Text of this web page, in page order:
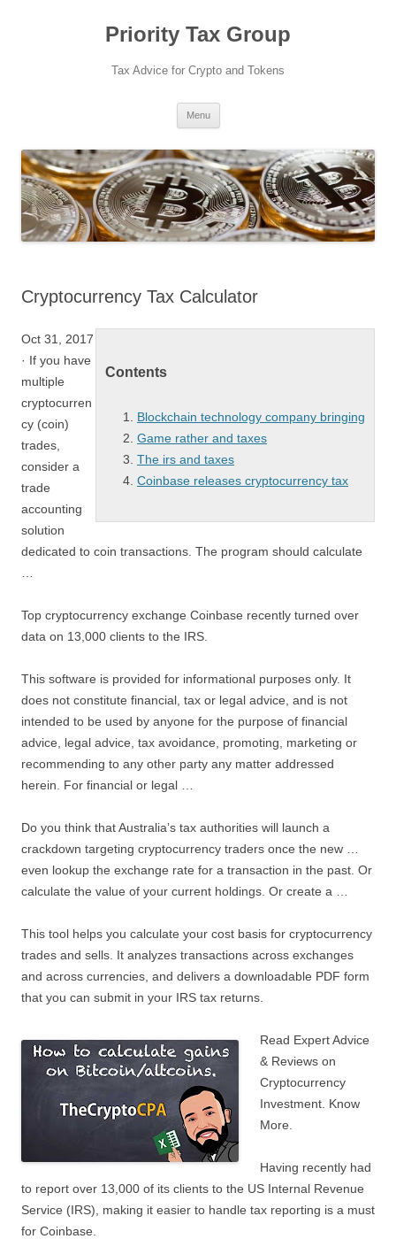
Priority Tax Group
Tax Advice for Crypto and Tokens
Menu
Cryptocurrency Tax Calculator
Contents
Blockchain technology company bringing
Game rather and taxes
The irs and taxes
Coinbase releases cryptocurrency tax
Oct 31, 2017
· If you have
multiple
cryptocurren
cy (coin)
trades,
consider a
trade
accounting
solution
dedicated to coin transactions. The program should calculate
Top cryptocurrency exchange Coinbase recently turned over
data on 13,000 clients to the IRS.
This software is provided for informational purposes only. It
does not constitute financial, tax or legal advice, and is not
intended to be used by anyone for the purpose of financial
advice, legal advice, tax avoidance, promoting, marketing or
recommending to any other party any matter addressed
herein. For financial or legal …
Do you think that Australia’s tax authorities will launch a
crackdown targeting cryptocurrency traders once the new …
even lookup the exchange rate for a transaction in the past. Or
calculate the value of your current holdings. Or create a …
This tool helps you calculate your cost basis for cryptocurrency
trades and sells. It analyzes transactions across exchanges
and across currencies, and delivers a downloadable PDF form
that you can submit in your IRS tax returns.
Read Expert Advice
& Reviews on
Cryptocurrency
Investment. Know
More.
Having recently had
to report over 13,000 of its clients to the US Internal Revenue
Service (IRS), making it easier to handle tax reporting is a must
for Coinbase.